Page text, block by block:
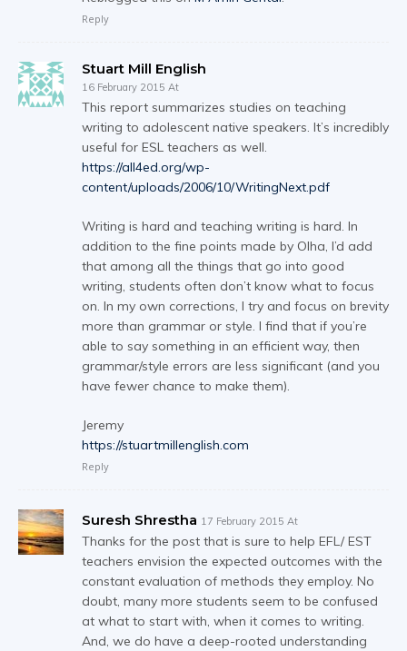
Reply
Stuart Mill English
16 February 2015 At
This report summarizes studies on teaching
writing to adolescent native speakers. It’s incredibly
useful for ESL teachers as well.
https://all4ed.org/wp-
content/uploads/2006/10/WritingNext.pdf
Writing is hard and teaching writing is hard. In
addition to the fine points made by Olha, I’d add
that among all the things that go into good
writing, students often don’t know what to focus
on. In my own corrections, I try and focus on brevity
more than grammar or style. I find that if you’re
able to say something in an efficient way, then
grammar/style errors are less significant (and you
have fewer chance to make them).
Jeremy
https://stuartmillenglish.com
Reply
Suresh Shrestha 17 February 2015 At
Thanks for the post that is sure to help EFL/ EST
teachers envision the expected outcomes with the
constant evaluation of methods they employ. No
doubt, many more students seem to be confused
at what to start with, when it comes to writing.
And, we do have a deep-rooted understanding